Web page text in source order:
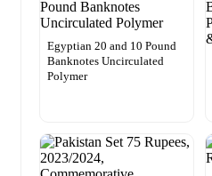
Egyptian 20 and 10 Pound
Banknotes Uncirculated
Polymer